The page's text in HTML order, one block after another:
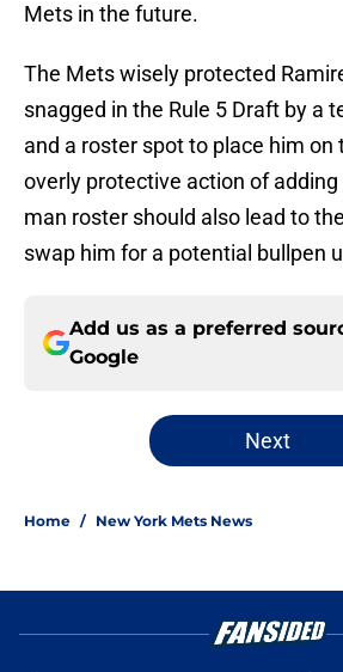
Mets in the future.
The Mets wisely protected
snagged in the Rule 5 Draft by a
and a roster spot to place him on
overly protective action of
man roster should also lead to
swap him for a potential bullpen
Add us as a preferred
Google
Next
Home / New York Mets News